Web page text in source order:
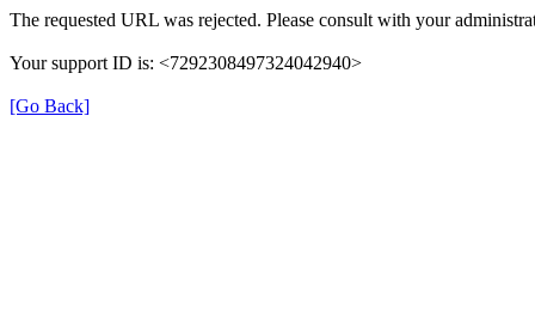
The requested URL was rejected. Please consult with your
Your support ID is: <7292308497324042940>
[Go Back]